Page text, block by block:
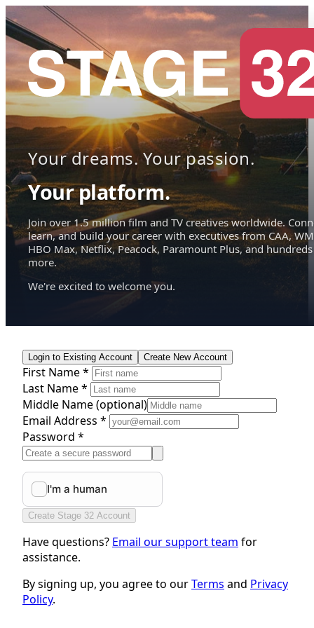
Your dreams. Your passion.
Your platform.
Join over 1.5 million film and TV creatives worldwide.
learn, and build your career with executives from CAA,
HBO Max, Netflix, Peacock, Paramount Plus, and hundreds
more.
We're excited to welcome you.
Login to Existing Account Create New Account
First Name *
Last Name *
Middle Name(optional)
Email Address *
Password *
Create Stage 32 Account
Have questions? Email our support team for
assistance.
By signing up, you agree to ourTerms and Privacy
Policy.